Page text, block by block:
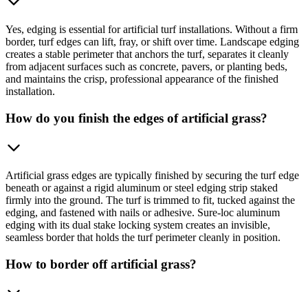
Yes, edging is essential for artificial turf installations. Without a firm
border, turf edges can lift, fray, or shift over time. Landscape edging
creates a stable perimeter that anchors the turf, separates it cleanly
from adjacent surfaces such as concrete, pavers, or planting beds,
and maintains the crisp, professional appearance of the finished
installation.
How do you finish the edges of artificial grass?
Artificial grass edges are typically finished by securing the turf edge
beneath or against a rigid aluminum or steel edging strip staked
firmly into the ground. The turf is trimmed to fit, tucked against the
edging, and fastened with nails or adhesive. Sure-loc aluminum
edging with its dual stake locking system creates an invisible,
seamless border that holds the turf perimeter cleanly in position.
How to border off artificial grass?